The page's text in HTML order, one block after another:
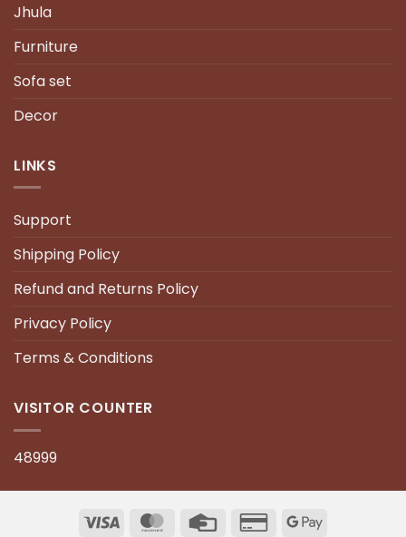
Jhula
Furniture
Sofa set
Decor
LINKS
Support
Shipping Policy
Refund and Returns Policy
Privacy Policy
Terms & Conditions
VISITOR COUNTER
48999